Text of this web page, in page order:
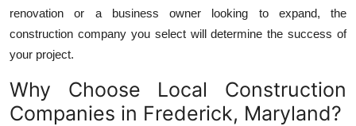
How To
Support Number
renovation or a business owner looking to expand, the
construction company you select will determine the success of
your project.
Why Choose Local Construction
Companies in Frederick, Maryland?